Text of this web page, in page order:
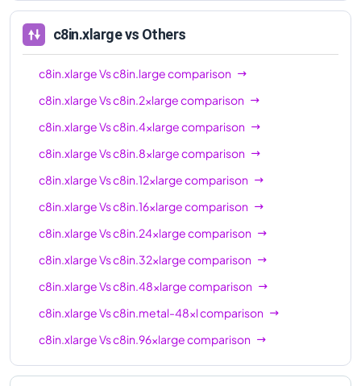
c8in.xlargevs Others
c8in.xlargeVsc8in.largecomparison
c8in.xlargeVsc8in.2xlargecomparison
c8in.xlargeVsc8in.4xlargecomparison
c8in.xlargeVsc8in.8xlargecomparison
c8in.xlargeVsc8in.12xlargecomparison
c8in.xlargeVsc8in.16xlargecomparison
c8in.xlargeVsc8in.24xlargecomparison
c8in.xlargeVsc8in.32xlargecomparison
c8in.xlargeVsc8in.48xlargecomparison
c8in.xlargeVsc8in.metal-48xlcomparison
c8in.xlargeVsc8in.96xlargecomparison
c8in.xlargeVsc8in.metal-96xlcomparison